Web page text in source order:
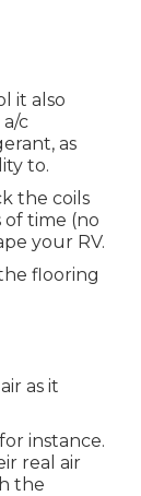
it also
c
as
to.
the coils
time (no
your RV.
flooring
air as it
instance.
real air
the